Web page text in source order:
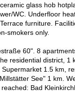
glass hob
WC. Underfloor
furniture.
smokers only.
60". 8
residential district, 1
1.5 km,
See" 1 km.
Bad